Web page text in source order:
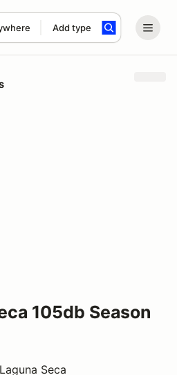
Add type
term
105db Season
Seca